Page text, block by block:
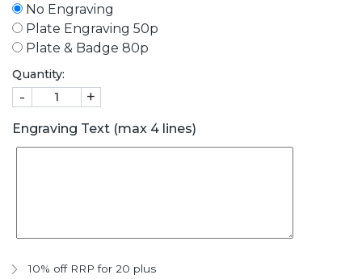
No Engraving
Plate Engraving 50p
Plate & Badge 80p
Quantity:
- +
Engraving Text (max 4 lines)
10% off RRP for 20 plus